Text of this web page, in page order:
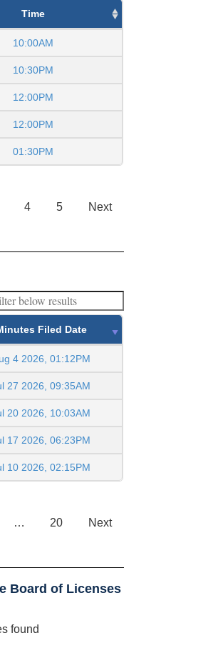
Time
10:00AM
10:30PM
12:00PM
12:00PM
01:30PM
4 5 Next
Filed Date
4 2026, 01:12PM
27 2026, 09:35AM
20 2026, 10:03AM
17 2026, 06:23PM
10 2026, 02:15PM
… 20 Next
Board of Licenses
found